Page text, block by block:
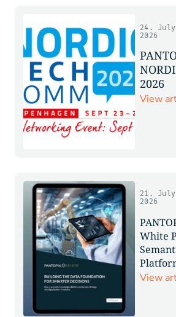
24. July
2026
2026
View
21. July
2026
White
View